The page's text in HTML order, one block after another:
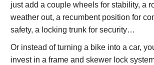
just add a couple wheels for stability, a
weather out, a recumbent position for
safety, a locking trunk for security…
Or instead of turning a bike into a car,
invest in a frame and skewer lock